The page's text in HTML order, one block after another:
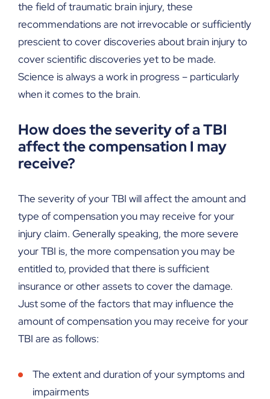
the field of traumatic brain injury, these
recommendations are not irrevocable or sufficiently
prescient to cover discoveries about brain injury to
cover scientific discoveries yet to be made.
Science is always a work in progress – particularly
when it comes to the brain.
How does the severity of a TBI
affect the compensation I may
receive?
The severity of your TBI will affect the amount and
type of compensation you may receive for your
injury claim. Generally speaking, the more severe
your TBI is, the more compensation you may be
entitled to, provided that there is sufficient
insurance or other assets to cover the damage.
Just some of the factors that may influence the
amount of compensation you may receive for your
TBI are as follows:
The extent and duration of your symptoms and
impairments